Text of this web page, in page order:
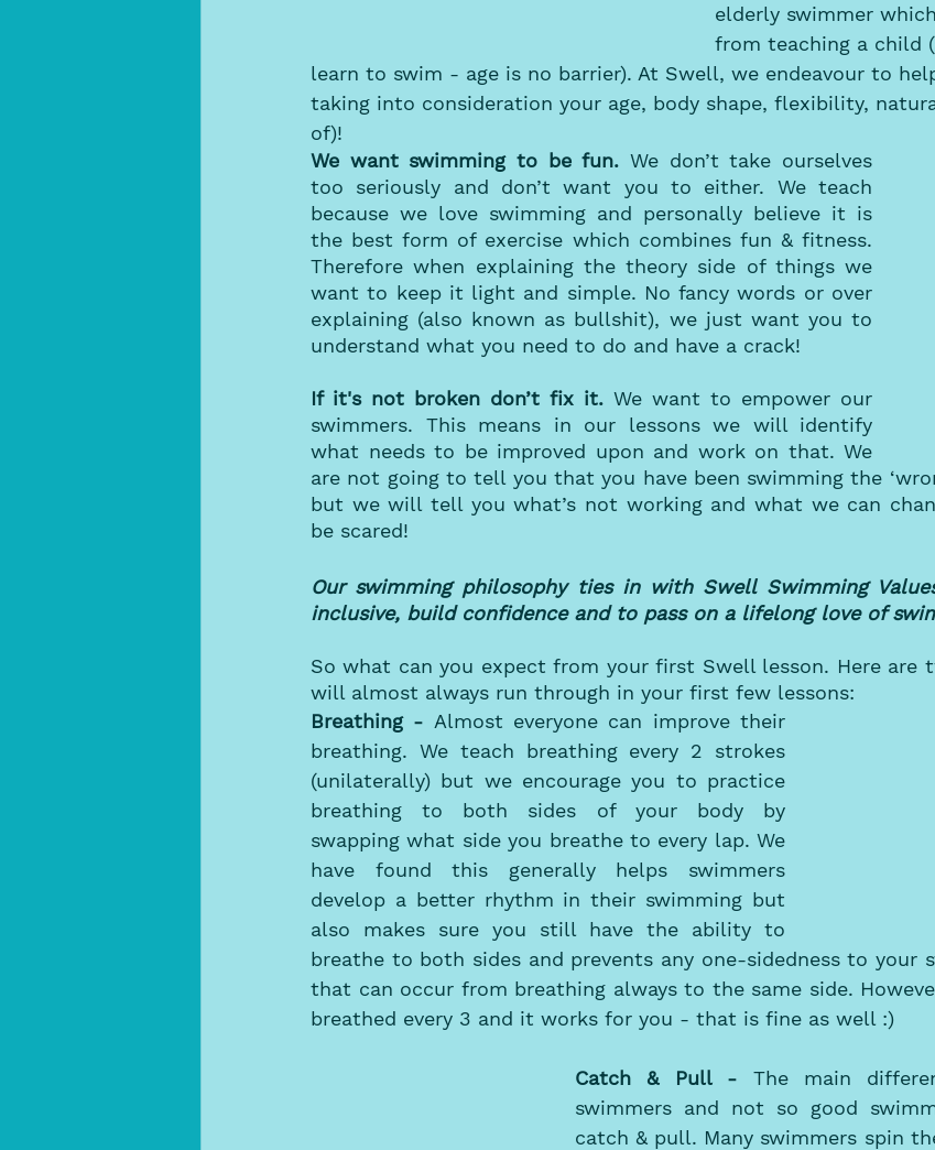
elderly swimmer
from teaching a child
learn to swim - age is no barrier). At Swell, we endeavour to
taking into consideration your age, body shape, flexibility,
of)!
We want swimming to be fun. We don’t take ourselves
too seriously and don’t want you to either. We teach
because we love swimming and personally believe it is
the best form of exercise which combines fun & fitness.
Therefore when explaining the theory side of things we
want to keep it light and simple. No fancy words or over
explaining (also known as bullshit), we just want you to
understand what you need to do and have a crack!
If it's not broken don’t fix it. We want to empower our
swimmers. This means in our lessons we will identify
what needs to be improved upon and work on that. We
are not going to tell you that you have been swimming the
but we will tell you what’s not working and what we can
be scared!
Our swimming philosophy ties in with Swell Swimming
inclusive, build confidence and to pass on a lifelong love of
So what can you expect from your first Swell lesson. Here are
will almost always run through in your first few lessons:
Breathing - Almost everyone can improve their
breathing. We teach breathing every 2 strokes
(unilaterally) but we encourage you to practice
breathing to both sides of your body by
swapping what side you breathe to every lap. We
have found this generally helps swimmers
develop a better rhythm in their swimming but
also makes sure you still have the ability to
breathe to both sides and prevents any one-sidedness to your
that can occur from breathing always to the same side.
breathed every 3 and it works for you - that is fine as well :)
Catch & Pull - The main
swimmers and not so good
catch & pull. Many swimmers spin